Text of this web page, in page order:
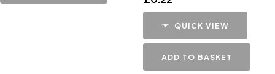
QUICK VIEW
ADD TO BASKET